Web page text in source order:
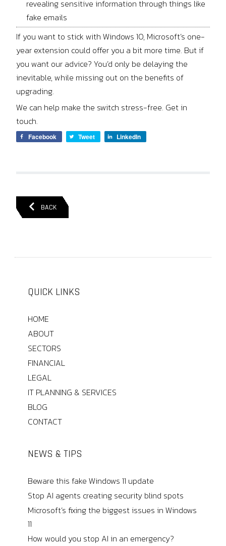
revealing sensitive information through things like
fake emails
If you want to stick with Windows 10, Microsoft’s one-
year extension could offer you a bit more time. But if
you want our advice? You’d only be delaying the
inevitable, while missing out on the benefits of
upgrading.
We can help make the switch stress-free. Get in
touch.
Facebook Tweet LinkedIn
BACK
QUICK LINKS
HOME
ABOUT
SECTORS
FINANCIAL
LEGAL
IT PLANNING & SERVICES
BLOG
CONTACT
NEWS & TIPS
Beware this fake Windows 11 update
Stop AI agents creating security blind spots
Microsoft’s fixing the biggest issues in Windows
11
How would you stop AI in an emergency?